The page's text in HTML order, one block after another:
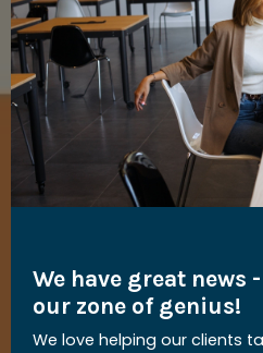
We have great news
our zone of genius!
We love helping our clients